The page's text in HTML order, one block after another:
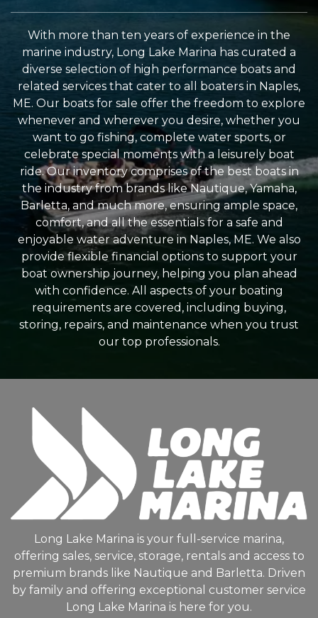
With more than ten years of experience in the
marine industry, Long Lake Marina has curated a
diverse selection of high performance boats and
related services that cater to all boaters in Naples,
ME. Our boats for sale offer the freedom to explore
whenever and wherever you desire, whether you
want to go fishing, complete water sports, or
celebrate special moments with a leisurely boat
ride. Our inventory comprises of the best boats in
the industry from brands like Nautique, Yamaha,
Barletta, and much more, ensuring ample space,
comfort, and all the essentials for a safe and
enjoyable water adventure in Naples, ME. We also
provide flexible financial options to support your
boat ownership journey, helping you plan ahead
with confidence. All aspects of your boating
requirements are covered, including buying,
storing, repairs, and maintenance when you trust
our top professionals.
Long Lake Marina is your full-service marina,
offering sales, service, storage, rentals and access to
premium brands like Nautique and Barletta. Driven
by family and offering exceptional customer service
Long Lake Marina is here for you.